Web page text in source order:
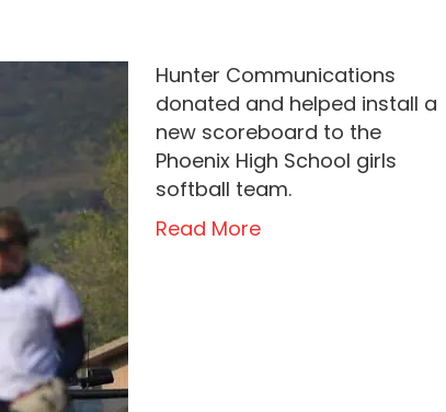
Hunter Communications
donated and helped install a
new scoreboard to the
Phoenix High School girls
softball team.
Read More